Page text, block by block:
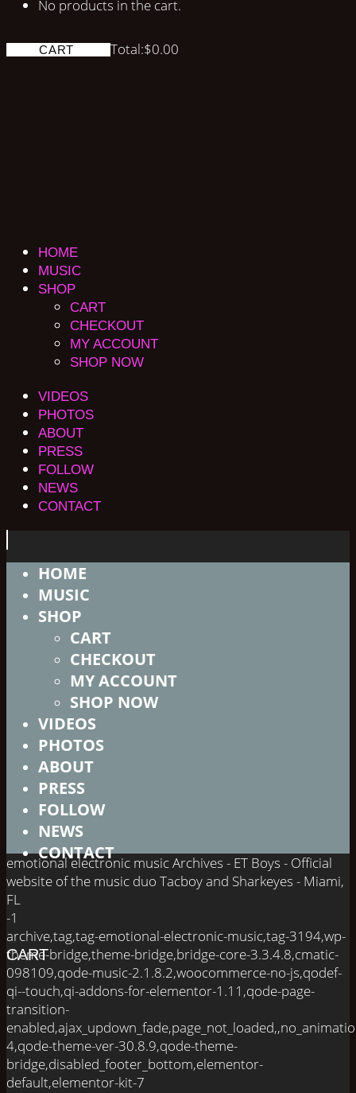
No products in the cart.
CART Total:$0.00
HOME
MUSIC
SHOP
CART
CHECKOUT
MY ACCOUNT
SHOP NOW
VIDEOS
PHOTOS
ABOUT
PRESS
FOLLOW
NEWS
CONTACT
HOME
MUSIC
SHOP
CART
CHECKOUT
MY ACCOUNT
SHOP NOW
VIDEOS
PHOTOS
ABOUT
PRESS
FOLLOW
NEWS
CONTACT
CART
emotional electronic music Archives - ET Boys - Official
website of the music duo Tacboy and Sharkeyes - Miami,
FL
-1
archive,tag,tag-emotional-electronic-music,tag-3194,wp-
theme-bridge,theme-bridge,bridge-core-3.3.4.8,cmatic-
098109,qode-music-2.1.8.2,woocommerce-no-js,qodef-
qi--touch,qi-addons-for-elementor-1.11,qode-page-
transition-
4,qode-theme-ver-30.8.9,qode-theme-
bridge,disabled_footer_bottom,elementor-
default,elementor-kit-7